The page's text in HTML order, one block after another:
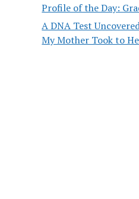
Profile of the Day:
A DNA Test
My Mother Took to